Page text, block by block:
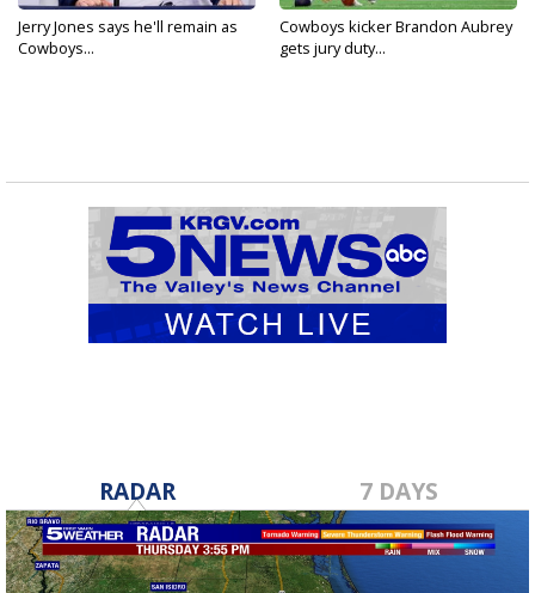
Jerry Jones says he'll remain as
Cowboys...
Cowboys kicker Brandon Aubrey
gets jury duty...
RADAR 7 DAYS